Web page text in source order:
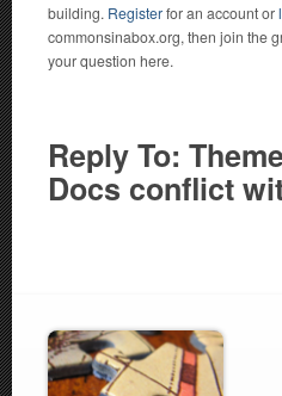
building. Registerfor an account or
commonsinabox.org, then join the
your question here.
Reply To:
Docs conflict